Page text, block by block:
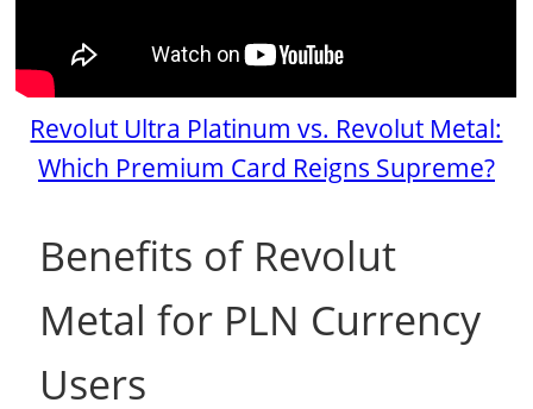
Revolut Ultra Platinum vs. Revolut Metal:
Which Premium Card Reigns Supreme?
Benefits of Revolut
Metal for PLN Currency
Users